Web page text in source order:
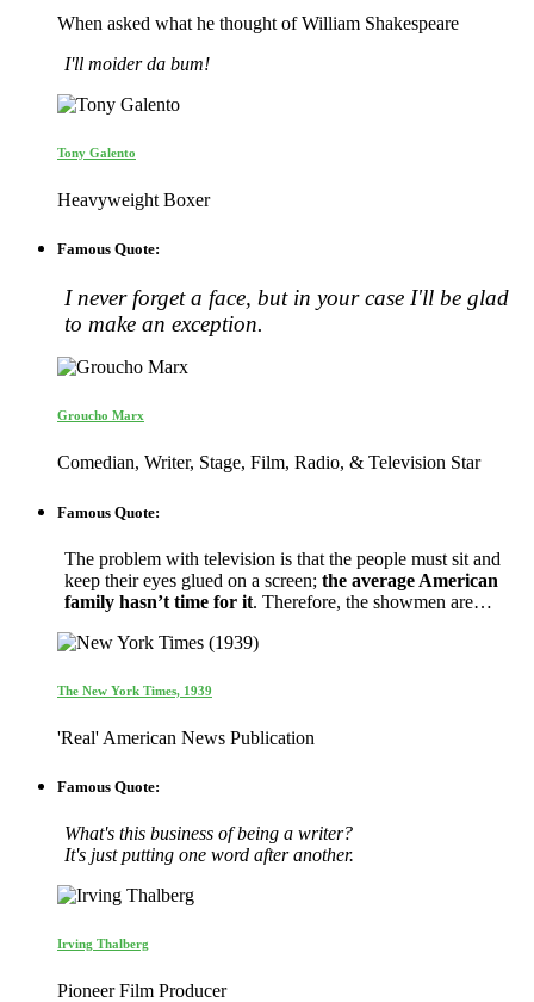
When asked what he thought of William Shakespeare
I'll moider da bum!
Tony Galento
Heavyweight Boxer
Famous Quote:
I never forget a face, but in your case I'll be glad
to make an exception.
Groucho Marx
Comedian, Writer, Stage, Film, Radio, & Television Star
Famous Quote:
The problem with television is that the people must sit and
keep their eyes glued on a screen; the average American
family hasn’t time for it. Therefore, the showmen are…
The New York Times, 1939
'Real' American News Publication
Famous Quote:
What's this business of being a writer?
It's just putting one word after another.
Irving Thalberg
Pioneer Film Producer